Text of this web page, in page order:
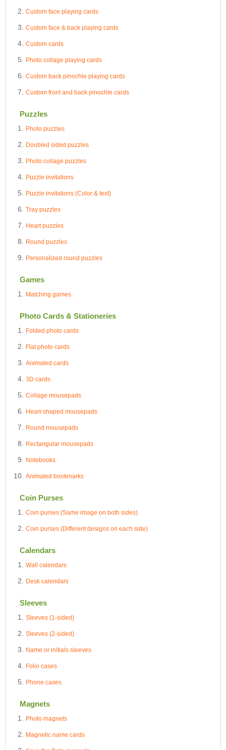
Custom face playing cards
Custom face & back playing cards
Custom cards
Photo collage playing cards
Custom back pinochle playing cards
Custom front and back pinochle cards
Puzzles
Photo puzzles
Doubled sided puzzles
Photo collage puzzles
Puzzle invitations
Puzzle invitations (Color & text)
Tray puzzles
Heart puzzles
Round puzzles
Personalized round puzzles
Games
Matching games
Photo Cards & Stationeries
Folded photo cards
Flat photo cards
Animated cards
3D cards
Collage mousepads
Heart-shaped mousepads
Round mousepads
Rectangular mousepads
Notebooks
Animated bookmarks
Coin Purses
Coin purses (Same image on both sides)
Coin purses (Different designs on each side)
Calendars
Wall calendars
Desk calendars
Sleeves
Sleeves (1-sided)
Sleeves (2-sided)
Name or initials sleeves
Folio cases
Phone cases
Magnets
Photo magnets
Magnetic name cards